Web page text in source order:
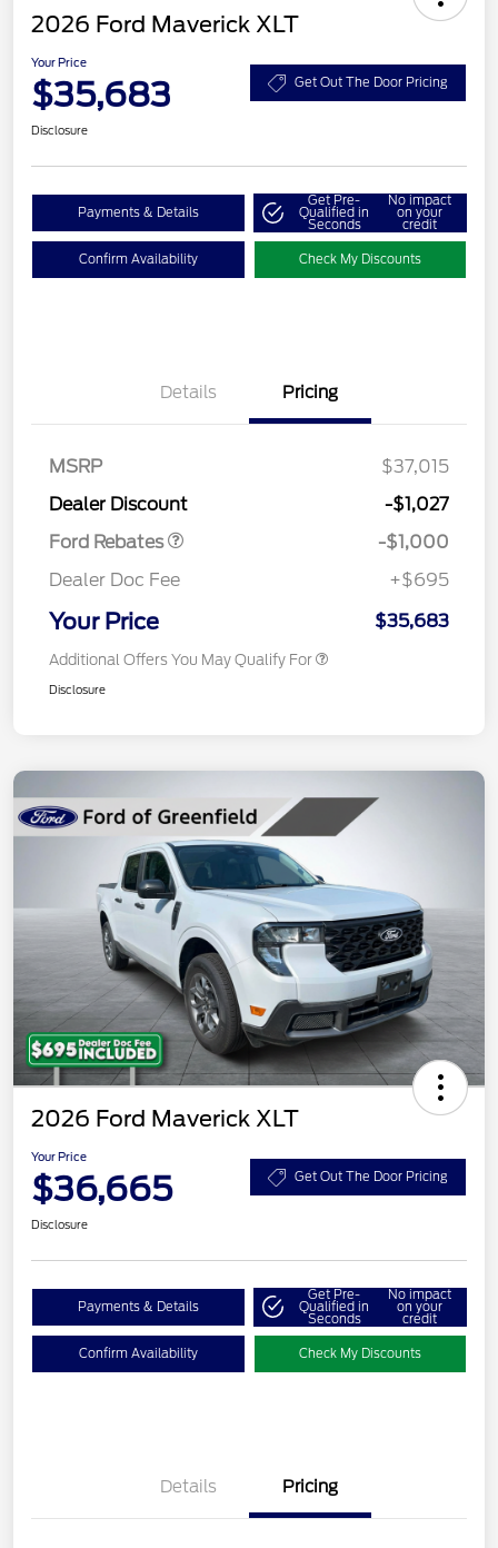
2026 Ford Maverick XLT
Your Price
$35,683 Get Out The Door Pricing
Disclosure
Payments & Details
Get Pre-
Qualified in
Seconds
No impact
on your
credit
Confirm Availability Check My Discounts
Details Pricing
MSRP
$37,015
Dealer Discount
-$1,027
Ford Rebates
-$1,000
Dealer Doc Fee
+$695
Your Price $35,683
Additional Offers You May Qualify For
Disclosure
2026 Ford Maverick XLT
Your Price
$36,665 Get Out The Door Pricing
Disclosure
Payments & Details
Get Pre-
Qualified in
Seconds
No impact
on your
credit
Confirm Availability Check My Discounts
Details Pricing